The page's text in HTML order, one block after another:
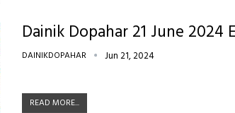
Dainik Dopahar 21 June 2024
DAINIKDOPAHAR Jun 21, 2024
READ MORE...